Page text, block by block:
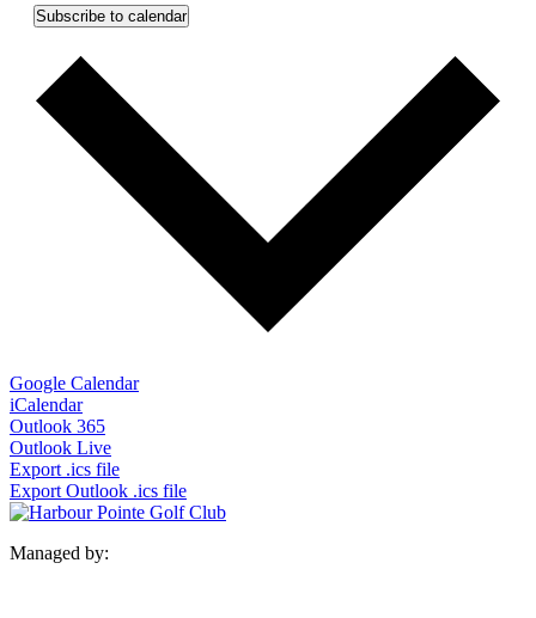
Subscribe to calendar
Google Calendar
iCalendar
Outlook 365
Outlook Live
Export .ics file
Export Outlook .ics file
Managed by: